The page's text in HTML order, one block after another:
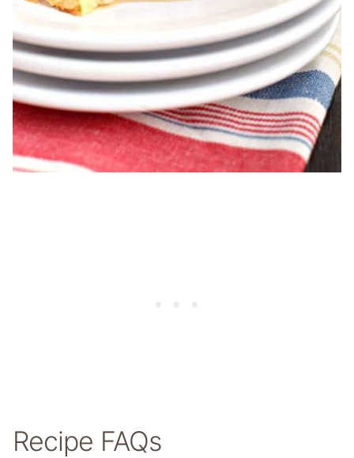
Recipe FAQs